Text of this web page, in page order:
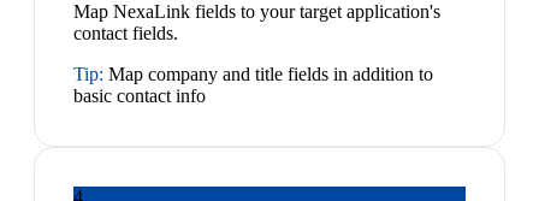
Map NexaLink fields to your target application's
contact fields.
Tip: Map company and title fields in addition to
basic contact info